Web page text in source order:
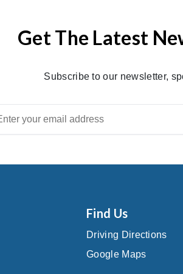
Get The Latest
Subscribe to our newsletter,
Find Us
Driving Directions
Google Maps